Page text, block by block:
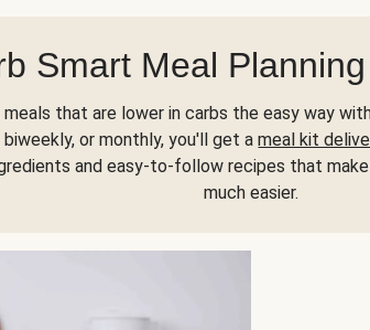
Smart Meal
meals that are lower in carbs the easy way
biweekly, or monthly, you'll get ameal kit
and easy-to-follow recipes that
much easier.